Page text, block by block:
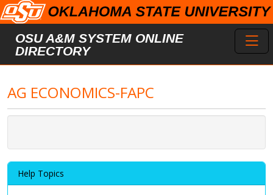
Skip to main content
OSU A&M SYSTEM ONLINE
DIRECTORY
AG ECONOMICS-FAPC
Help Topics